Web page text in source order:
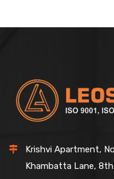
Krishvi Apartment,
Khambatta Lane,